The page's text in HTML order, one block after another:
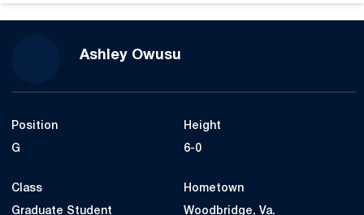
Ashley Owusu
Position
G
Height
6-0
Class
Graduate Student
Hometown
Woodbridge, Va.